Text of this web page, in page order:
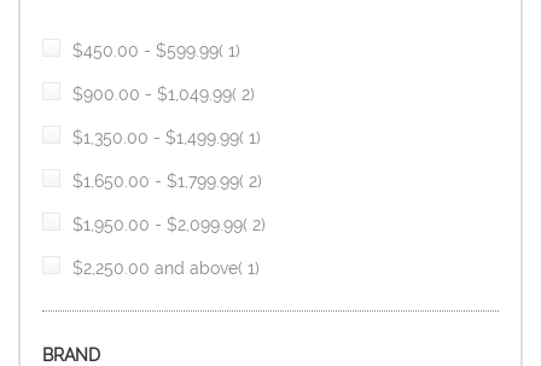
$450.00 - $599.99 1item
$900.00 - $1,049.99 2item
$1,350.00 - $1,499.99 1item
$1,650.00 - $1,799.99 2item
$1,950.00 - $2,099.99 2item
$2,250.00 and above 1item
BRAND